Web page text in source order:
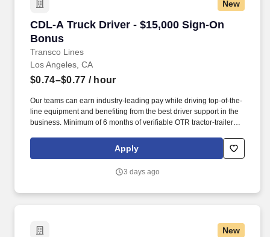
New
CDL-A Truck Driver - $15,000 Sign-On
Bonus
Transco Lines
CDL-A Truck Driver - $15,000 Sign-On Bonus
Los Angeles, CA
$0.74–$0.77 / hour
Our teams can earn industry-leading pay while driving top-of-the-
line equipment and benefiting from the best driver support in the
business. Minimum of 6 months of verifiable OTR tractor-trailer
Apply
3 days ago
New